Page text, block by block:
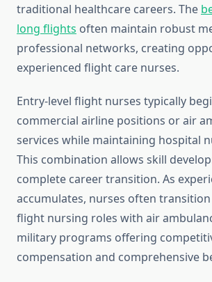
traditional healthcare careers. The
long flights often maintain robust
professional networks, creating
experienced flight care nurses.
Entry-level flight nurses typically
commercial airline positions or air
services while maintaining hospital
This combination allows skill
complete career transition. As
accumulates, nurses often
flight nursing roles with air
military programs offering
compensation and comprehensive